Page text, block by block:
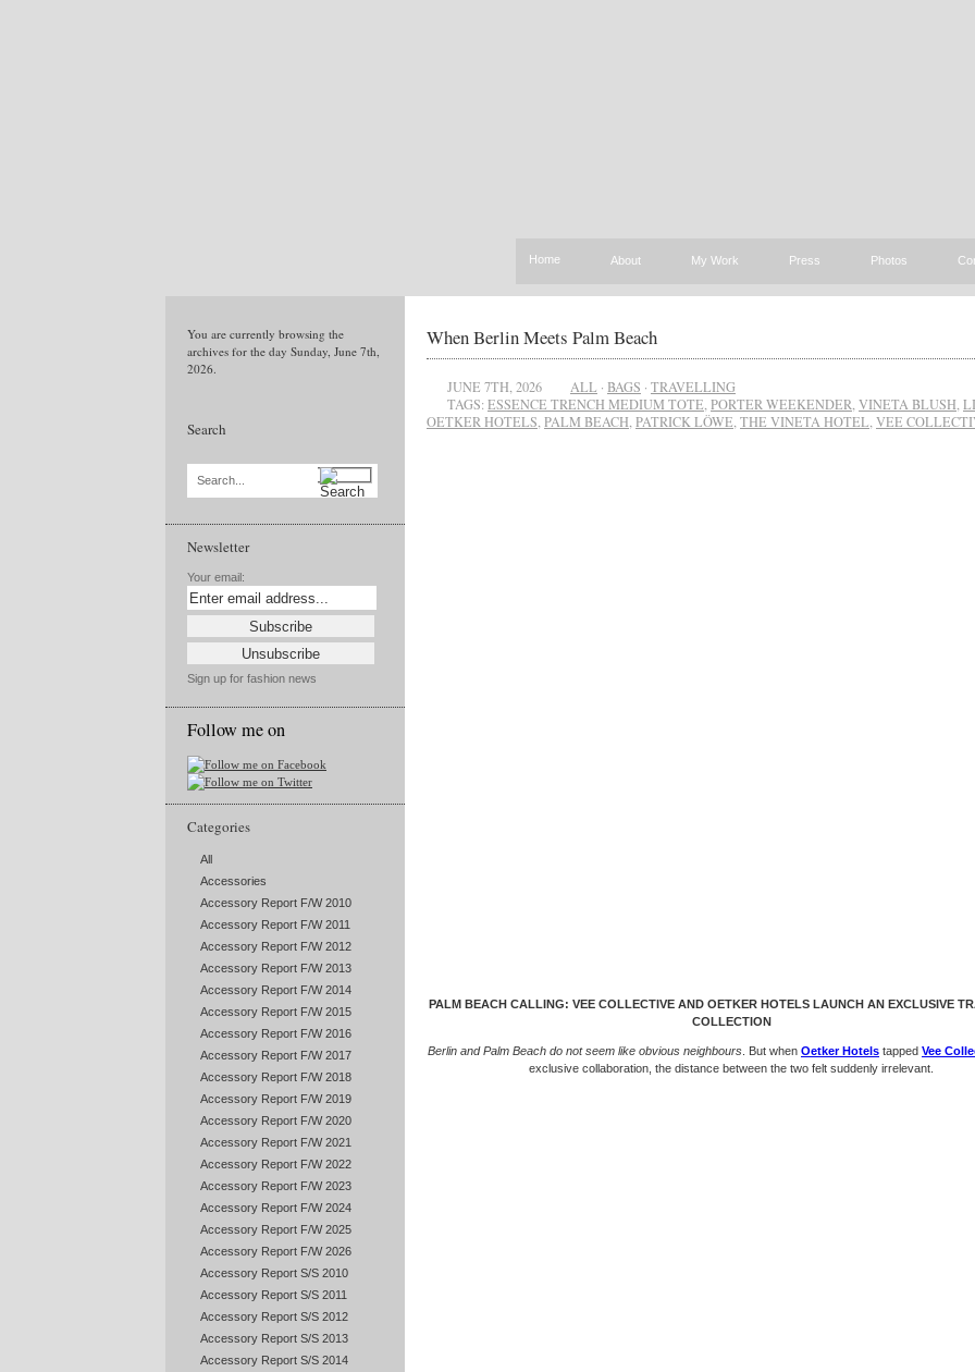
Home About My Work Press Photos
You are currently browsing the
archives for the day Sunday, June 7th,
2026.
Search
Search...
Newsletter
Your email:
Sign up for fashion news
Follow me on
Categories
All
Accessories
Accessory Report F/W 2010
Accessory Report F/W 2011
Accessory Report F/W 2012
Accessory Report F/W 2013
Accessory Report F/W 2014
Accessory Report F/W 2015
Accessory Report F/W 2016
Accessory Report F/W 2017
Accessory Report F/W 2018
Accessory Report F/W 2019
Accessory Report F/W 2020
Accessory Report F/W 2021
Accessory Report F/W 2022
Accessory Report F/W 2023
Accessory Report F/W 2024
Accessory Report F/W 2025
Accessory Report F/W 2026
Accessory Report S/S 2010
Accessory Report S/S 2011
Accessory Report S/S 2012
Accessory Report S/S 2013
Accessory Report S/S 2014
When Berlin Meets Palm Beach
JUNE 7TH, 2026 ALL · BAGS · TRAVELLING
TAGS: ESSENCE TRENCH MEDIUM TOTE PORTER WEEKENDER VINETA BLUSH
OETKER HOTELS PALM BEACH PATRICK LÖWE THE VINETA HOTEL VEE
PALM BEACH CALLING: VEE COLLECTIVE AND OETKER HOTELS LAUNCH AN EXCLUSIVE
COLLECTION
Berlin and Palm Beach do not seem like obvious neighbours. But when Oetker Hotels tapped Vee
exclusive collaboration, the distance between the two felt suddenly irrelevant.